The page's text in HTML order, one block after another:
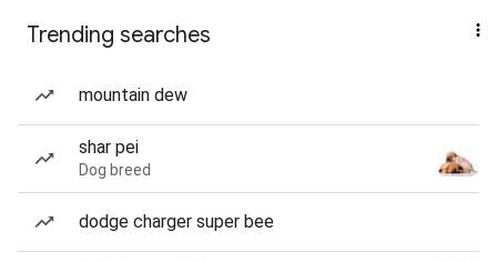
Trending searches
mountain dew
shar pei
Dog breed
dodge charger super bee